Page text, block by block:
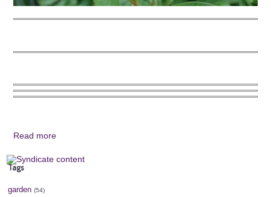
Read more
Tags
garden (54)